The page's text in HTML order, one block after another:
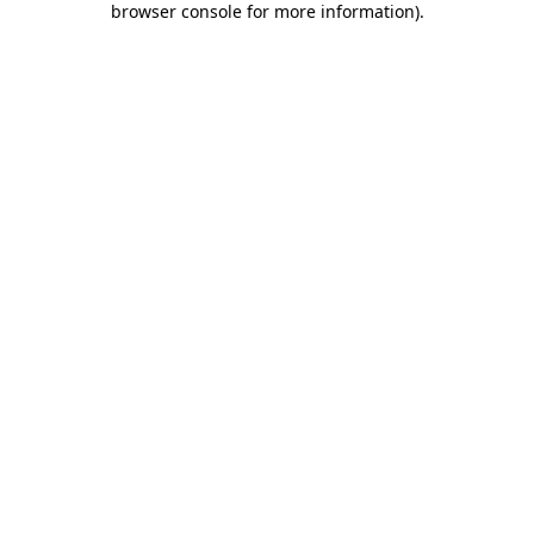
browser console for more information).